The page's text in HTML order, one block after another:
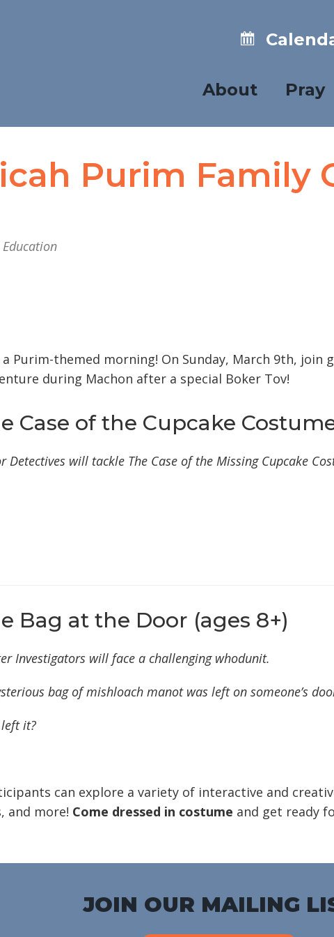
About Pray
Purim Family
Purim-themed morning! On Sunday, March 9th, join
during Machon after a special Boker Tov!
Case of the Cupcake
Detectives will tackle The Case of the Missing Cupcake
Bag at the Door (ages 8+)
Investigators will face a challenging whodunit.
bag ofmishloach manot was left on someone’s
left it?
can explore a variety of interactive and
and more! Come dressed in costume and get ready
JOIN OUR MAILING